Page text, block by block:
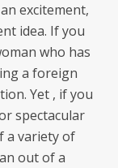
excitement,
idea. If you
who has
a foreign
Yet , if you
spectacular
a variety of
out of a